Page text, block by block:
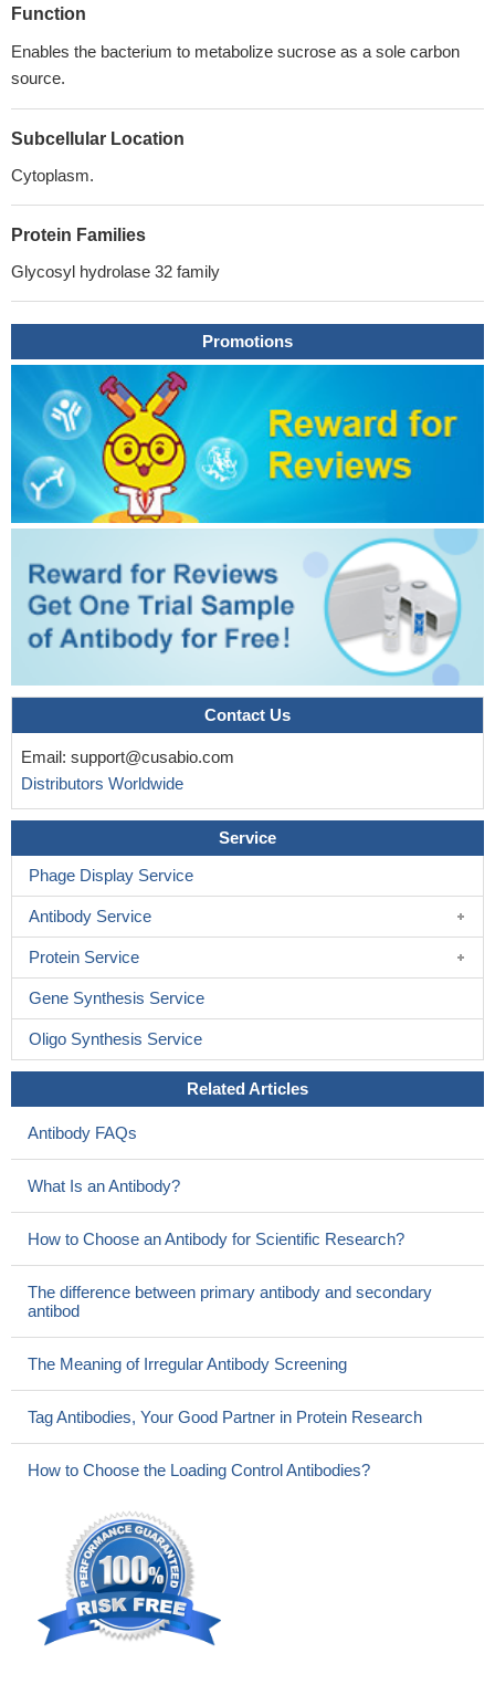
Function
Enables the bacterium to metabolize sucrose as a sole carbon
source.
Subcellular Location
Cytoplasm.
Protein Families
Glycosyl hydrolase 32 family
Promotions
Contact Us
Email: support@cusabio.com
Distributors Worldwide
Service
Phage Display Service
Antibody Service
Protein Service
Gene Synthesis Service
Oligo Synthesis Service
Related Articles
Antibody FAQs
What Is an Antibody?
How to Choose an Antibody for Scientific Research?
The difference between primary antibody and secondary
antibod
The Meaning of Irregular Antibody Screening
Tag Antibodies, Your Good Partner in Protein Research
How to Choose the Loading Control Antibodies?